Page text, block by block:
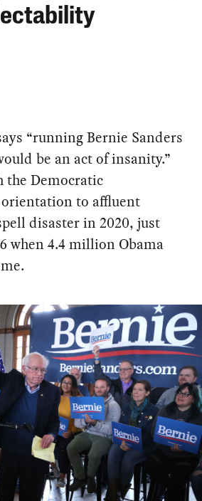
“running Bernie Sanders
be an act of insanity.”
the Democratic
orientation to affluent
disaster in 2020, just
when 4.4 million Obama